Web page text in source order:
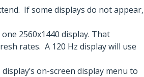
If some displays do not appear,
2560x1440 display. That
rates. A 120 Hz display will use
on-screen display menu to